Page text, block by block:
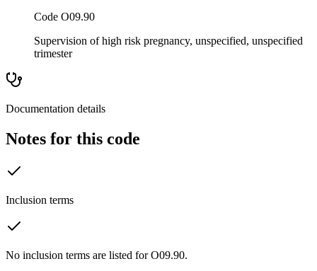
Code O09.90
Supervision of high risk pregnancy, unspecified, unspecified
trimester
Documentation details
Notes for this code
Inclusion terms
No inclusion terms are listed for O09.90.